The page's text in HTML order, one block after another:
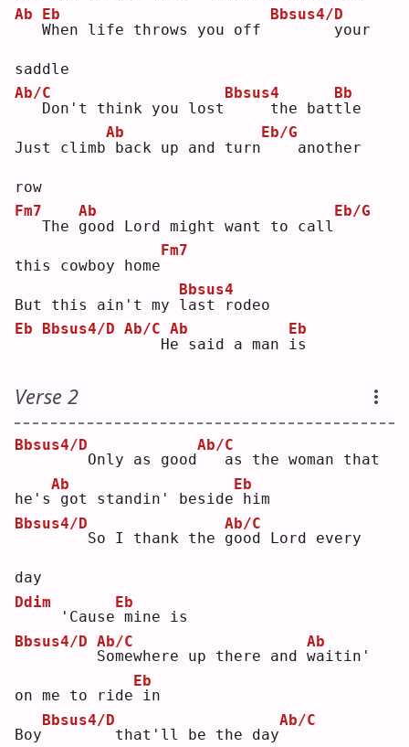
Ab
W
Eb
hen life throws you off
Bbsus4/D
      your
saddle
Ab/C
  Don't think you lost
Bbsus4
    the bat
t
Bb
le
Just climb
Ab
back up and turn
Eb/G
   another
row
Fm7
  The
g
Ab
ood Lord might want to call
Eb/G
this cowboy home
Fm7
But this ain't my l
Bbsus4
ast rodeo
Eb
Bbsus4/D Ab/C
   H
e
Ab
said a man
i
Eb
s
Verse 2
Bbsus4/D
       Only as good
Ab/C
  as the woman that
he's
Ab
got standin' beside
Eb
him
Bbsus4/D
       So I thank the
g
Ab/C
ood Lord every
day
Ddim
    'Cause
Eb
mine is
Bbsus4/D
S
Ab/C
omewhere up there and w
Ab
aitin'
on me to ride
Eb
in
Boy
Bbsus4/D
       that'll be the day
Ab/C